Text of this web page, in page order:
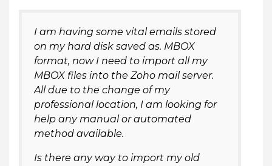
I am having some vital emails stored
on my hard disk saved as. MBOX
format, now I need to import all my
MBOX files into the Zoho mail server.
All due to the change of my
professional location, I am looking for
help any manual or automated
method available.
Is there any way to import my old